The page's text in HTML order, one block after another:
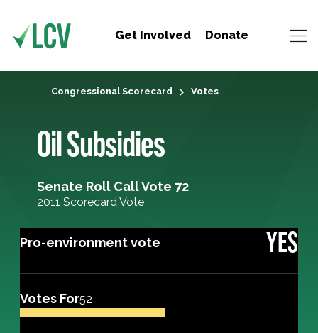
Get Involved Donate
Congressional Scorecard Votes
Oil Subsidies
Senate Roll Call Vote 72
2011 Scorecard Vote
Pro-environment vote YES
Votes For52